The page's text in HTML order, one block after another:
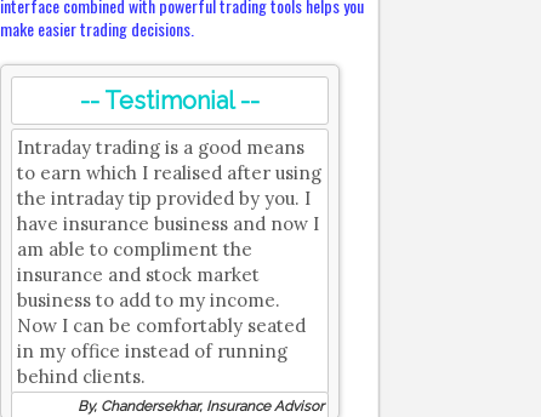
interface combined with powerful trading tools helps you
make easier trading decisions.
-- Testimonial --
Intraday trading is a good means
to earn which I realised after using
the intraday tip provided by you. I
have insurance business and now I
am able to compliment the
insurance and stock market
business to add to my income.
Now I can be comfortably seated
in my office instead of running
behind clients.
By, Chandersekhar, Insurance Advisor